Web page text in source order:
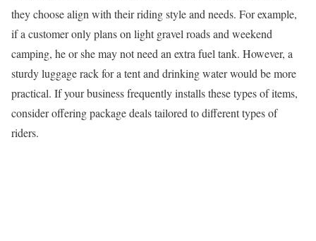
they choose align with their riding style and needs. For example,
if a customer only plans on light gravel roads and weekend
camping, he or she may not need an extra fuel tank. However, a
sturdy luggage rack for a tent and drinking water would be more
practical. If your business frequently installs these types of items,
consider offering package deals tailored to different types of
riders.